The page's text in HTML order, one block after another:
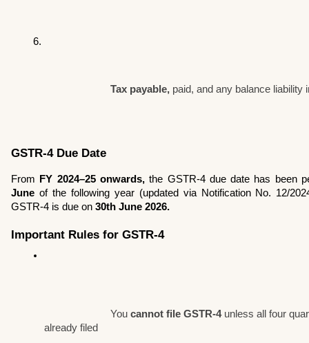
Tax payable, paid, and any balance liability
GSTR-4 Due Date
From FY 2024–25 onwards, the GSTR-4 due date has been
June of the following year (updated via Notification No. 12/
GSTR-4 is due on 30th June 2026.
Important Rules for GSTR-4
You cannot file GSTR-4 unless all four
already filed